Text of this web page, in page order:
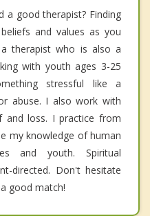
a good therapist? Finding
and values as you
therapist who is also a
with youth ages 3-25
stressful like a
abuse. I also work with
and loss. I practice from
my knowledge of human
and youth. Spiritual
directed. Don't hesitate
good match!